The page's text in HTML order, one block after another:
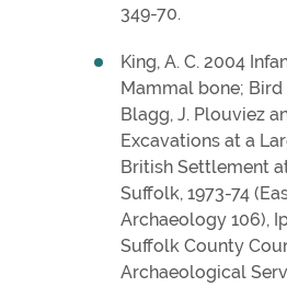
349-70.
King, A. C. 2004
Mammal bone; Bird
Blagg, J. Plouviez
Excavations at a
British Settlement
Suffolk, 1973-74
Archaeology 106),
Suffolk County
Archaeological